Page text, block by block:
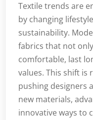
Textile trends are
by changing
sustainability.
fabrics that not
comfortable, last
values. This shift is
pushing designers
new materials,
innovative ways to